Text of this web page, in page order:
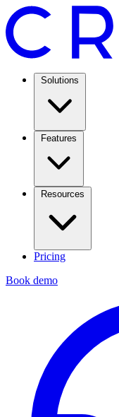
Solutions
Features
Resources
Pricing
Book demo